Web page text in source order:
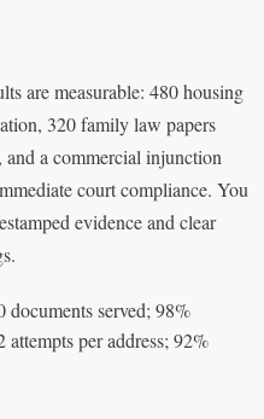
are measurable: 480 housing
320 family law papers
and a commercial injunction
court compliance. You
evidence and clear
documents served; 98%
per address; 92%